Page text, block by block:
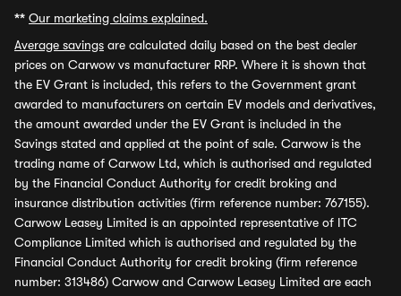
** Our marketing claims explained.
Average savings are calculated daily based on the best dealer
prices on Carwow vs manufacturer RRP. Where it is shown that
the EV Grant is included, this refers to the Government grant
awarded to manufacturers on certain EV models and derivatives,
the amount awarded under the EV Grant is included in the
Savings stated and applied at the point of sale. Carwow is the
trading name of Carwow Ltd, which is authorised and regulated
by the Financial Conduct Authority for credit broking and
insurance distribution activities (firm reference number: 767155).
Carwow Leasey Limited is an appointed representative of ITC
Compliance Limited which is authorised and regulated by the
Financial Conduct Authority for credit broking (firm reference
number: 313486) Carwow and Carwow Leasey Limited are each